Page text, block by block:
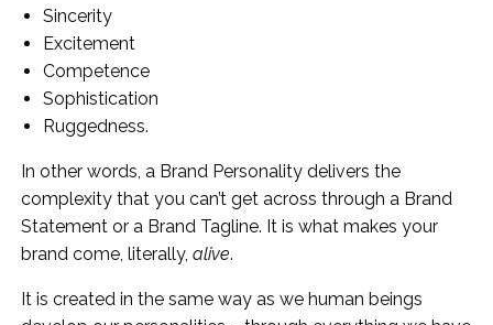
Sincerity
Excitement
Competence
Sophistication
Ruggedness.
In other words, a Brand Personality delivers the
complexity that you can’t get across through a Brand
Statement or a Brand Tagline. It is what makes your
brand come, literally,alive.
It is created in the same way as we human beings